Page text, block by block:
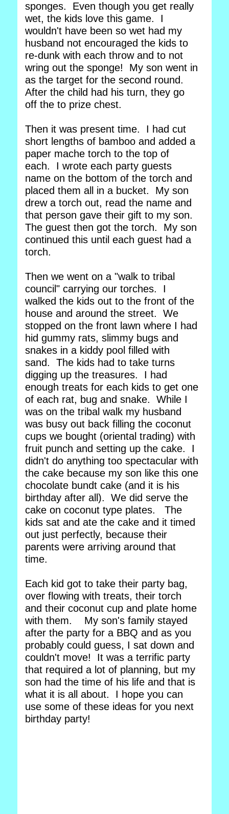
sponges. Even though you get really
wet, the kids love this game. I
wouldn't have been so wet had my
husband not encouraged the kids to
re-dunk with each throw and to not
wring out the sponge! My son went in
as the target for the second round.
After the child had his turn, they go
off the to prize chest.
Then it was present time. I had cut
short lengths of bamboo and added a
paper mache torch to the top of
each. I wrote each party guests
name on the bottom of the torch and
placed them all in a bucket. My son
drew a torch out, read the name and
that person gave their gift to my son.
The guest then got the torch. My son
continued this until each guest had a
torch.
Then we went on a "walk to tribal
council" carrying our torches. I
walked the kids out to the front of the
house and around the street. We
stopped on the front lawn where I had
hid gummy rats, slimmy bugs and
snakes in a kiddy pool filled with
sand. The kids had to take turns
digging up the treasures. I had
enough treats for each kids to get one
of each rat, bug and snake. While I
was on the tribal walk my husband
was busy out back filling the coconut
cups we bought (oriental trading) with
fruit punch and setting up the cake. I
didn't do anything too spectacular with
the cake because my son like this one
chocolate bundt cake (and it is his
birthday after all). We did serve the
cake on coconut type plates. The
kids sat and ate the cake and it timed
out just perfectly, because their
parents were arriving around that
time.
Each kid got to take their party bag,
over flowing with treats, their torch
and their coconut cup and plate home
with them. My son's family stayed
after the party for a BBQ and as you
probably could guess, I sat down and
couldn't move! It was a terrific party
that required a lot of planning, but my
son had the time of his life and that is
what it is all about. I hope you can
use some of these ideas for you next
birthday party!